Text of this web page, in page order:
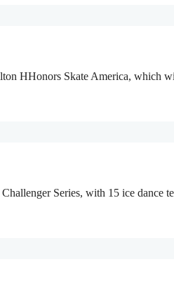
HHonors Skate America, which
Series, with 15 ice dance